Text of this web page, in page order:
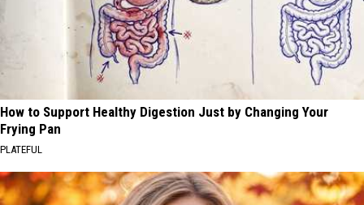
How to Support Healthy Digestion Just by Changing Your
Frying Pan
PLATEFUL